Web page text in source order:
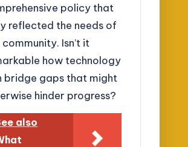
policy that
reflected the needs of
Isn’t it
how technology
bridge gaps that might
hinder progress?
also